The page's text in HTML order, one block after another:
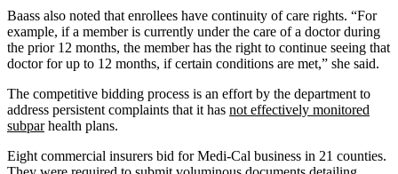
Baass also noted that enrollees have continuity of care rights. “For
example, if a member is currently under the care of a doctor during
the prior 12 months, the member has the right to continue seeing that
doctor for up to 12 months, if certain conditions are met,” she said.
The competitive bidding process is an effort by the department to
address persistent complaints that it has not effectively monitored
subparhealth plans.
Eight commercial insurers bid for Medi-Cal business in 21 counties.